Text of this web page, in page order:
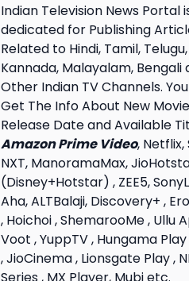
Indian Television News Portal
dedicated for Publishing
Related to Hindi, Tamil, Telugu,
Kannada, Malayalam, Bengali
Other Indian TV Channels.
Get The Info About New
Release Date and Available
Amazon Prime Video, Netflix,
NXT, ManoramaMax,
(Disney+Hotstar) , ZEE5,
Aha, ALTBalaji, Discovery+ ,
, Hoichoi , ShemarooMe , Ullu
Voot , YuppTV , Hungama Play
, JioCinema , Lionsgate Play ,
Series , MX Player, Mubi etc.